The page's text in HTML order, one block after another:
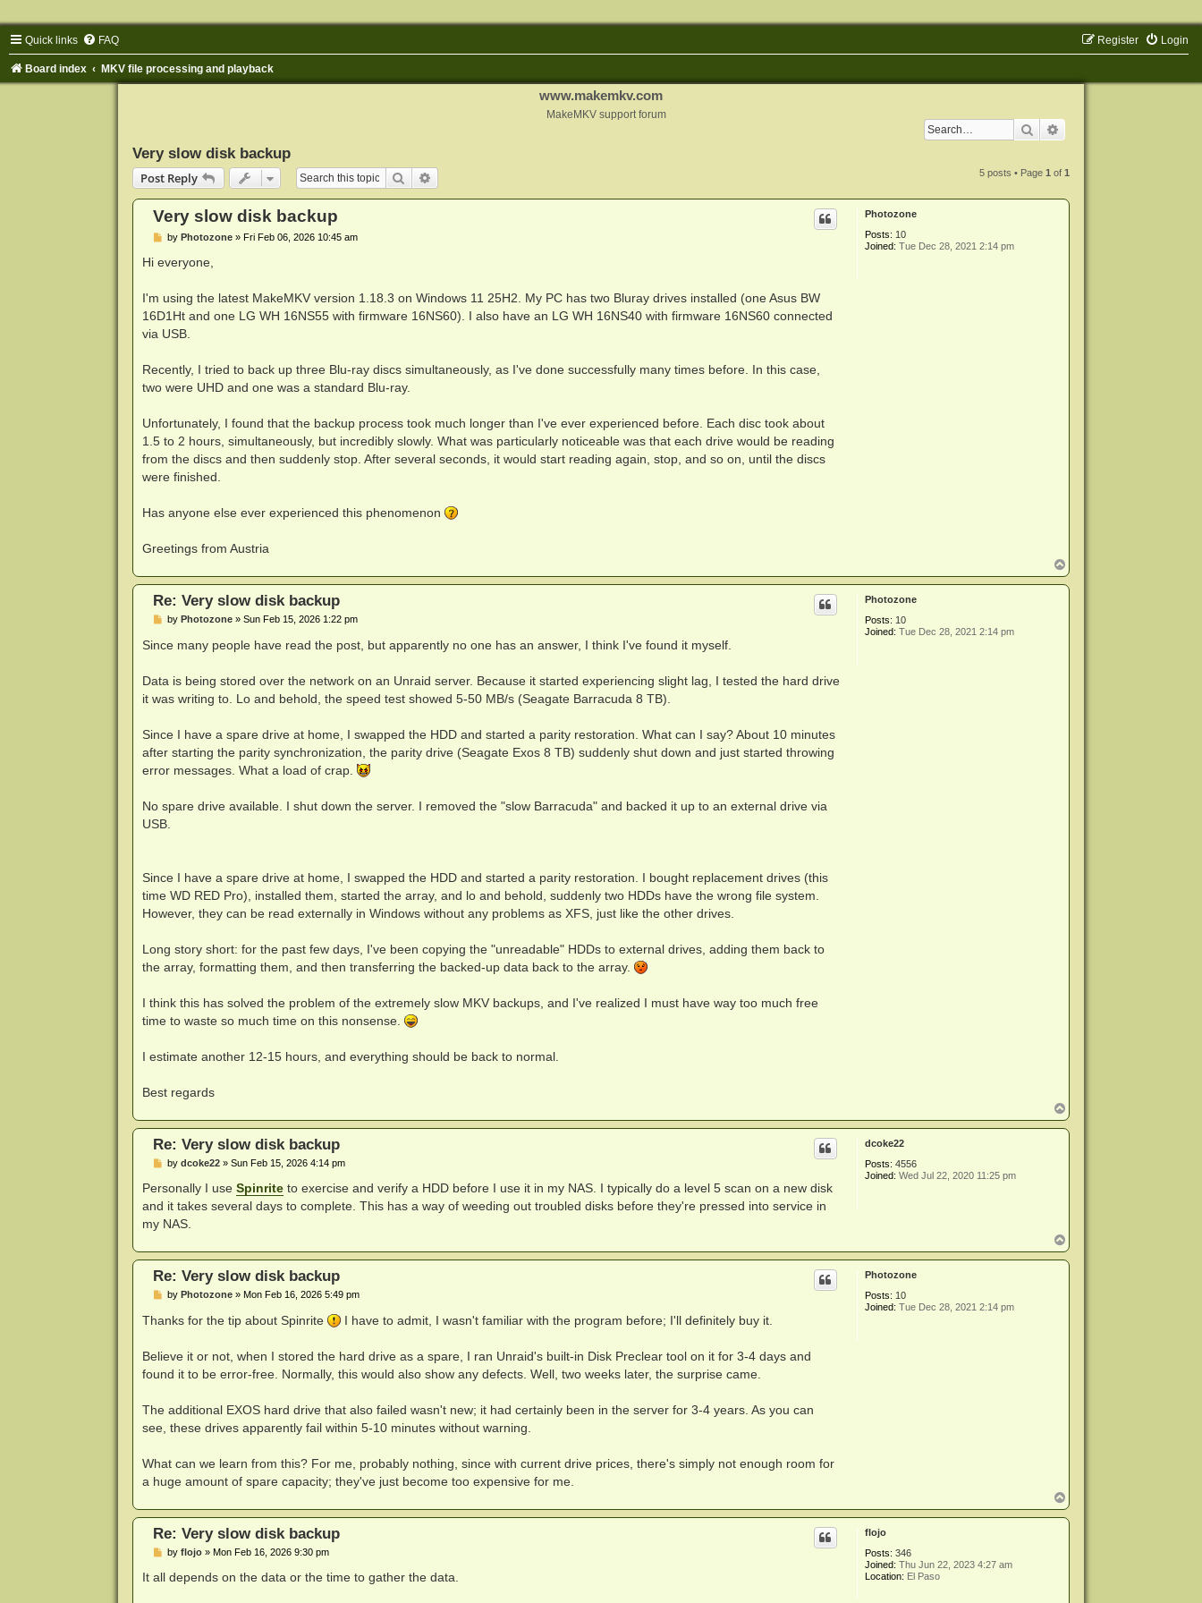
Quick links FAQ Login
Register
Board index MKV file processing and playback
www.makemkv.com
MakeMKV support forum
Search
Very slow disk backup
Post Reply
Search 5 posts • Page1 of1
Photozone
Posts: 10
Joined: Tue Dec 28, 2021 2:14 pm
Very slow disk backup
P
s
by Photozone» Fri Feb 06, 2026 10:45 am
Hi everyone,
I'm using the latest MakeMKV version 1.18.3 on Windows 11 25H2. My PC has two Bluray drives installed (one Asus BW
16D1Ht and one LG WH 16NS55 with firmware 16NS60). I also have an LG WH 16NS40 with firmware 16NS60 connected
via USB.
Recently, I tried to back up three Blu-ray discs simultaneously, as I've done successfully many times before. In this case,
two were UHD and one was a standard Blu-ray.
Unfortunately, I found that the backup process took much longer than I've ever experienced before. Each disc took about
1.5 to 2 hours, simultaneously, but incredibly slowly. What was particularly noticeable was that each drive would be reading
from the discs and then suddenly stop. After several seconds, it would start reading again, stop, and so on, until the discs
were finished.
Has anyone else ever experienced this phenomenon
Greetings from Austria
o
p
Photozone
Posts: 10
Joined: Tue Dec 28, 2021 2:14 pm
Re: Very slow disk backup
P
s
t
by Photozone» Sun Feb 15, 2026 1:22 pm
Since many people have read the post, but apparently no one has an answer, I think I've found it myself.
Data is being stored over the network on an Unraid server. Because it started experiencing slight lag, I tested the hard drive
it was writing to. Lo and behold, the speed test showed 5-50 MB/s (Seagate Barracuda 8 TB).
Since I have a spare drive at home, I swapped the HDD and started a parity restoration. What can I say? About 10 minutes
after starting the parity synchronization, the parity drive (Seagate Exos 8 TB) suddenly shut down and just started throwing
error messages. What a load of crap.
No spare drive available. I shut down the server. I removed the "slow Barracuda" and backed it up to an external drive via
USB.
Since I have a spare drive at home, I swapped the HDD and started a parity restoration. I bought replacement drives (this
time WD RED Pro), installed them, started the array, and lo and behold, suddenly two HDDs have the wrong file system.
However, they can be read externally in Windows without any problems as XFS, just like the other drives.
Long story short: for the past few days, I've been copying the "unreadable" HDDs to external drives, adding them back to
the array, formatting them, and then transferring the backed-up data back to the array.
I think this has solved the problem of the extremely slow MKV backups, and I've realized I must have way too much free
time to waste so much time on this nonsense.
I estimate another 12-15 hours, and everything should be back to normal.
Best regards
o
p
dcoke22
Posts: 4556
Joined: Wed Jul 22, 2020 11:25 pm
Re: Very slow disk backup
P
s
by dcoke22» Sun Feb 15, 2026 4:14 pm
Personally I use Spinriteto exercise and verify a HDD before I use it in my NAS. I typically do a level 5 scan on a new disk
and it takes several days to complete. This has a way of weeding out troubled disks before they're pressed into service in
my NAS.
o
p
Photozone
Posts: 10
Joined: Tue Dec 28, 2021 2:14 pm
Re: Very slow disk backup
P
s
by Photozone» Mon Feb 16, 2026 5:49 pm
Thanks for the tip about Spinrite I have to admit, I wasn't familiar with the program before; I'll definitely buy it.
Believe it or not, when I stored the hard drive as a spare, I ran Unraid's built-in Disk Preclear tool on it for 3-4 days and
found it to be error-free. Normally, this would also show any defects. Well, two weeks later, the surprise came.
The additional EXOS hard drive that also failed wasn't new; it had certainly been in the server for 3-4 years. As you can
see, these drives apparently fail within 5-10 minutes without warning.
What can we learn from this? For me, probably nothing, since with current drive prices, there's simply not enough room for
a huge amount of spare capacity; they've just become too expensive for me.
o
p
flojo
Posts: 346
Joined: Thu Jun 22, 2023 4:27 am
Location: El Paso
Re: Very slow disk backup
P
s
by flojo» Mon Feb 16, 2026 9:30 pm
It all depends on the data or the time to gather the data.